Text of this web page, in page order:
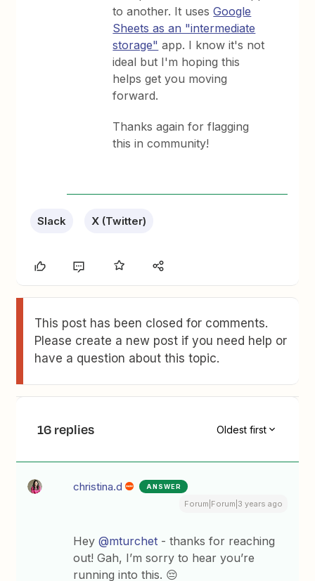
to another. It usesGoogle
Sheets as an "intermediate
storage" app. I know it's not
ideal but I'm hoping this
helps get you moving
forward.
Thanks again for flagging
this in community!
Slack X (Twitter)
This post has been closed for comments.
Please create a new post if you need help or
have a question about this topic.
16 replies Oldest first
christina.d ANSWER
Forum|Forum|3 years ago
Hey@mturchet - thanks for reaching
out! Gah, I’m sorry to hear you’re
running into this. 😔